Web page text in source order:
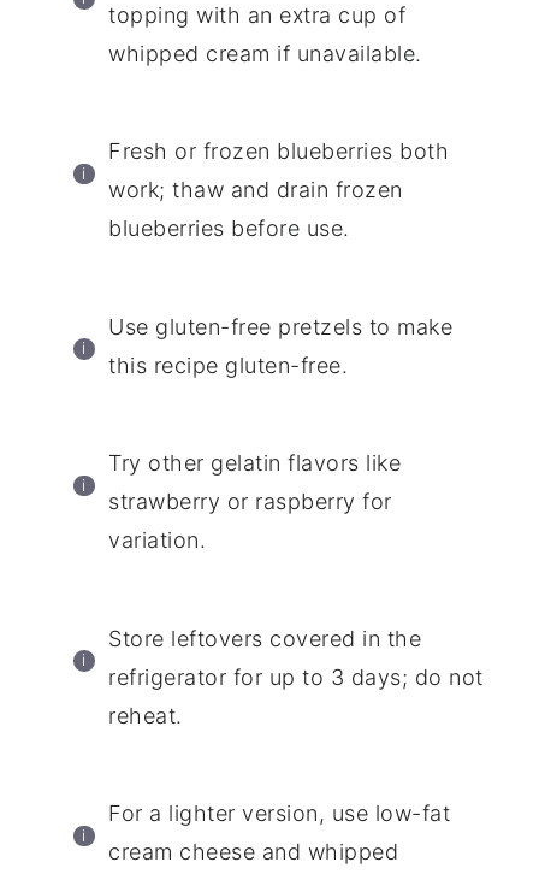
topping with an extra cup of
whipped cream if unavailable.
Fresh or frozen blueberries both
work; thaw and drain frozen
blueberries before use.
Use gluten-free pretzels to make
this recipe gluten-free.
Try other gelatin flavors like
strawberry or raspberry for
variation.
Store leftovers covered in the
refrigerator for up to 3 days; do not
reheat.
For a lighter version, use low-fat
cream cheese and whipped